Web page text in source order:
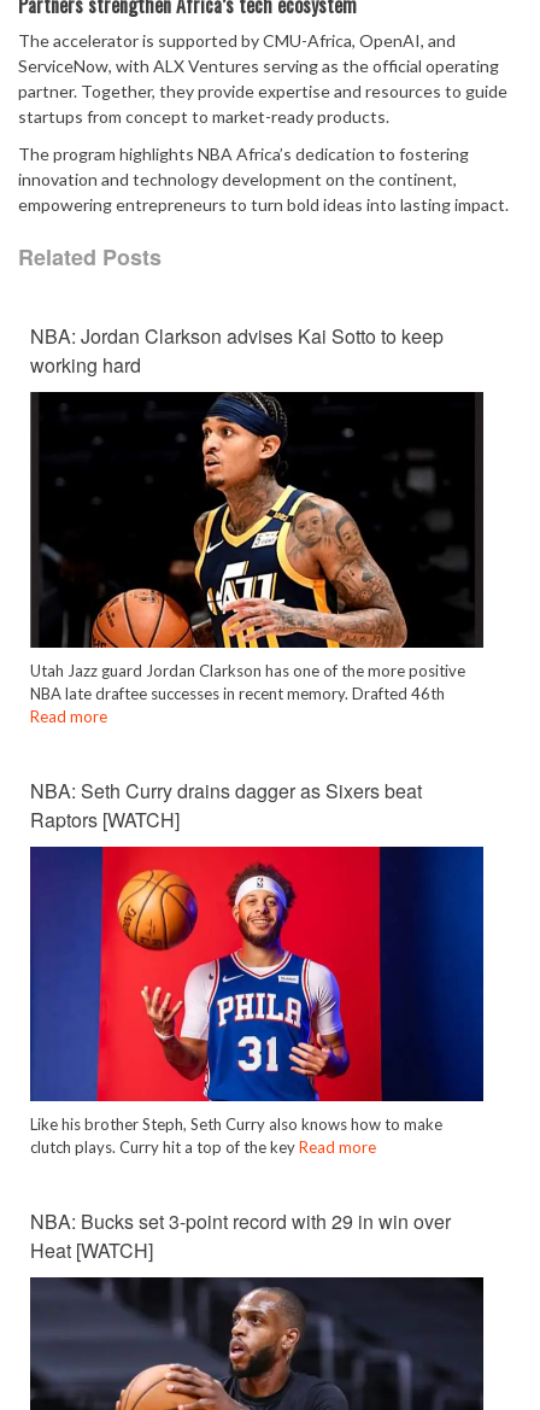
The accelerator is supported by CMU-Africa, OpenAI, and
ServiceNow, with ALX Ventures serving as the official operating
partner. Together, they provide expertise and resources to guide
startups from concept to market-ready products.
The program highlights NBA Africa’s dedication to fostering
innovation and technology development on the continent,
empowering entrepreneurs to turn bold ideas into lasting impact.
Related Posts
NBA: Jordan Clarkson advises Kai Sotto to keep
working hard
Utah Jazz guard Jordan Clarkson has one of the more positive
NBA late draftee successes in recent memory. Drafted 46th
Read more
NBA: Seth Curry drains dagger as Sixers beat
Raptors [WATCH]
Like his brother Steph, Seth Curry also knows how to make
clutch plays. Curry hit a top of the keyRead more
NBA: Bucks set 3-point record with 29 in win over
Heat [WATCH]